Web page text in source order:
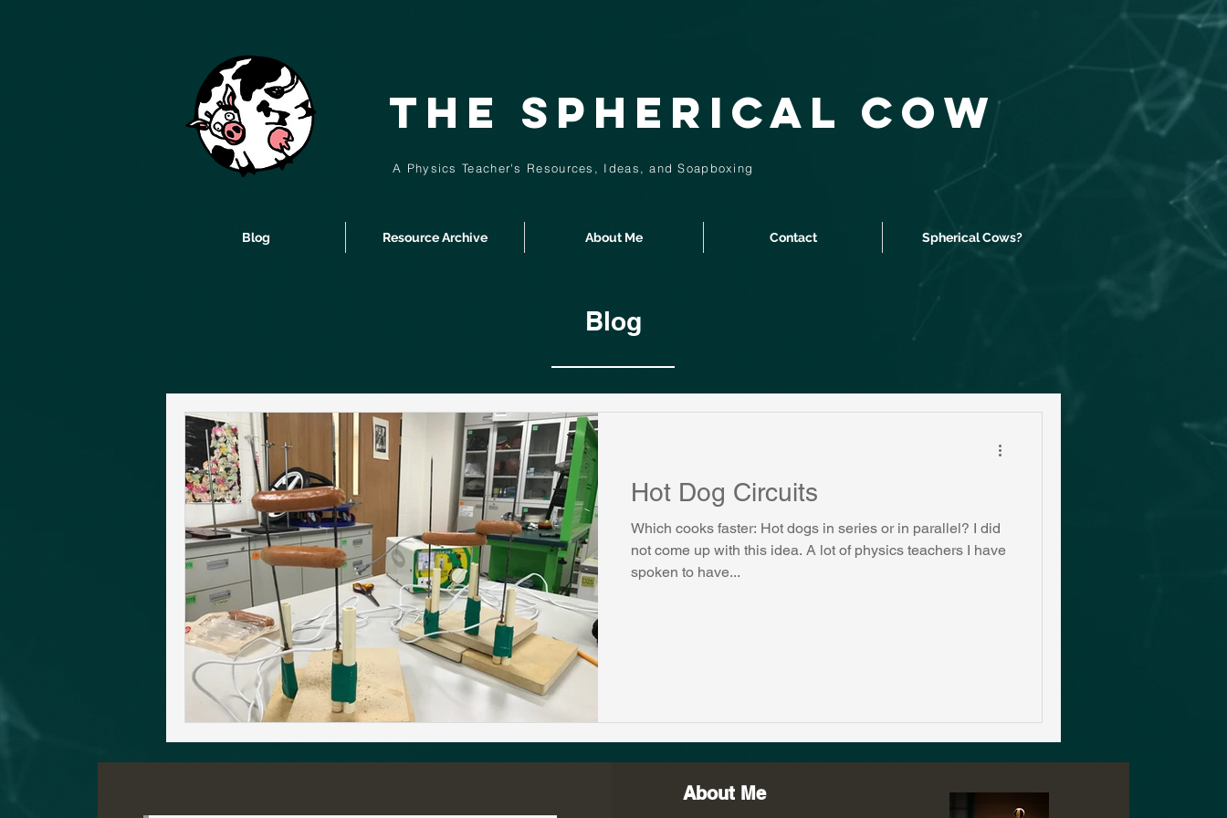
The Spherical Cow
A Physics Teacher's Resources, Ideas,and Soapboxing
Blog Resource Archive About Me Contact Spherical Cows?
Blog
Hot Dog Circuits
Which cooks faster: Hot dogs in series or in parallel? I did
not come up with this idea. A lot of physics teachers I have
spoken to have...
About Me